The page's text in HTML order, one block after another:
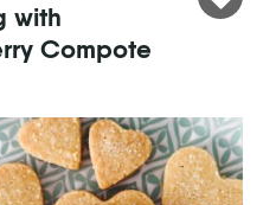
with
Compote